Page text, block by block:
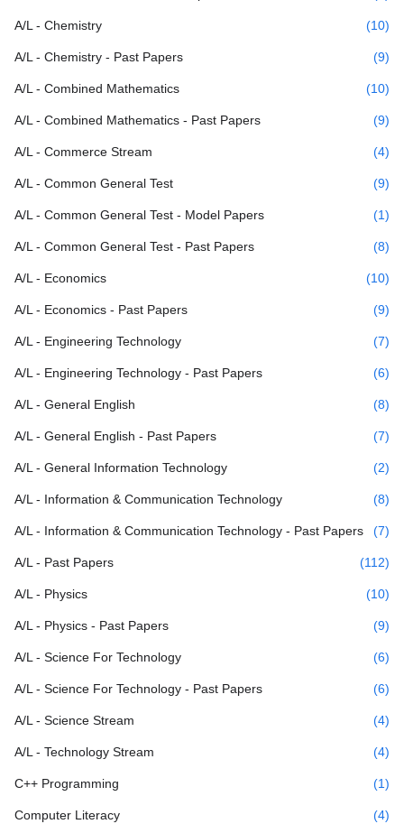
A/L - Chemistry (10)
A/L - Chemistry - Past Papers (9)
A/L - Combined Mathematics (10)
A/L - Combined Mathematics - Past Papers (9)
A/L - Commerce Stream (4)
A/L - Common General Test (9)
A/L - Common General Test - Model Papers (1)
A/L - Common General Test - Past Papers (8)
A/L - Economics (10)
A/L - Economics - Past Papers (9)
A/L - Engineering Technology (7)
A/L - Engineering Technology - Past Papers (6)
A/L - General English (8)
A/L - General English - Past Papers (7)
A/L - General Information Technology (2)
A/L - Information & Communication Technology (8)
A/L - Information & Communication Technology - Past Papers (7)
A/L - Past Papers (112)
A/L - Physics (10)
A/L - Physics - Past Papers (9)
A/L - Science For Technology (6)
A/L - Science For Technology - Past Papers (6)
A/L - Science Stream (4)
A/L - Technology Stream (4)
C++ Programming (1)
Computer Literacy (4)